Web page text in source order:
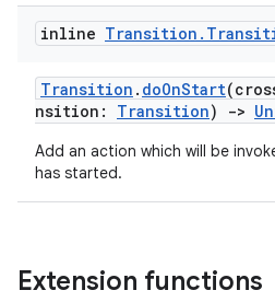
inline Transition .
Transition . doOnStart
nsition: Transition) ->
Add an action which will be
has started.
Extension functions